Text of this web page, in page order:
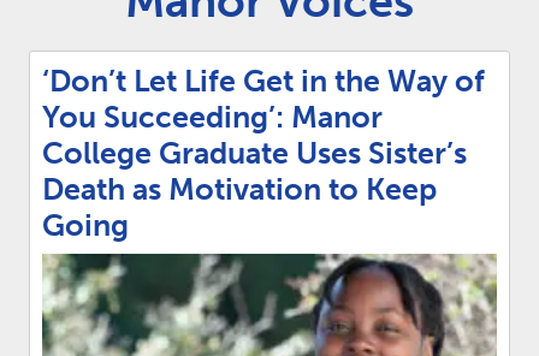
‘Don’t Let Life Get in the Way of
You Succeeding’: Manor
College Graduate Uses Sister’s
Death as Motivation to Keep
Going